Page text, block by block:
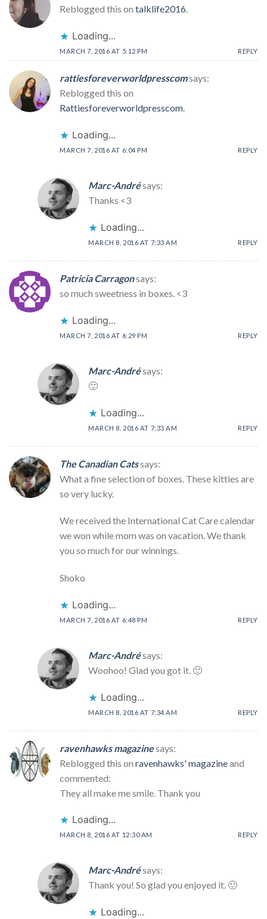
Reblogged this on talklife2016.
Loading...
MARCH 7, 2016 AT 5:12 PM REPLY
rattiesforeverworldpresscomsays:
Reblogged this on
Rattiesforeverworldpresscom.
Loading...
MARCH 7, 2016 AT 6:04 PM REPLY
Marc-Andrésays:
Thanks <3
Loading...
MARCH 8, 2016 AT 7:33 AM REPLY
Patricia Carragonsays:
so much sweetness in boxes. <3
Loading...
MARCH 7, 2016 AT 6:29 PM REPLY
Marc-Andrésays:
🙂
Loading...
MARCH 8, 2016 AT 7:33 AM REPLY
The Canadian Catssays:
What a fine selection of boxes. These kitties are
so very lucky.
We received the International Cat Care calendar
we won while mom was on vacation. We thank
you so much for our winnings.
Shoko
Loading...
MARCH 7, 2016 AT 6:48 PM REPLY
Marc-Andrésays:
Woohoo! Glad you got it. 🙂
Loading...
MARCH 8, 2016 AT 7:34 AM REPLY
ravenhawks magazinesays:
Reblogged this on ravenhawks' magazineand
commented:
They all make me smile. Thank you
Loading...
MARCH 8, 2016 AT 12:30 AM REPLY
Marc-Andrésays:
Thank you! So glad you enjoyed it. 🙂
Loading...